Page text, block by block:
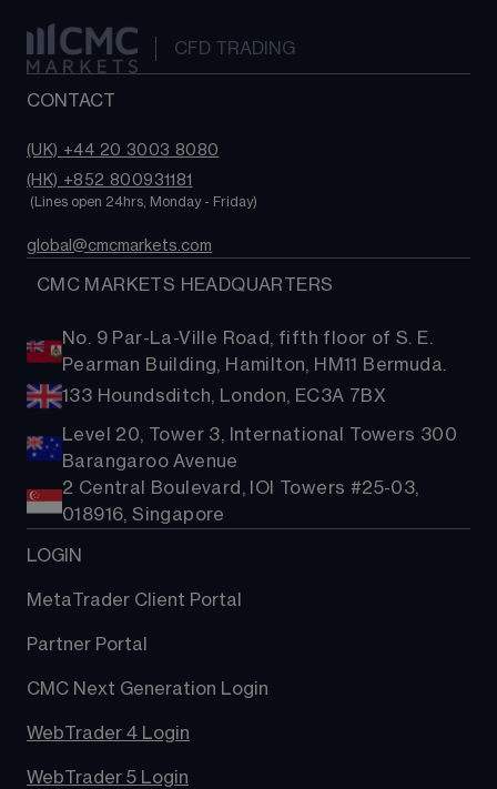
CFD TRADING
CONTACT
(UK) +44 20 3003 8080
(HK) +852 800931181
(Lines open 24hrs, Monday - Friday)
global@cmcmarkets.com
  CMC MARKETS HEADQUARTERS
No. 9 Par-La-Ville Road, fifth floor of S. E.
Pearman Building, Hamilton, HM11 Bermuda.
133 Houndsditch, London, EC3A 7BX
Level 20, Tower 3, International Towers 300
Barangaroo Avenue
2 Central Boulevard, IOI Towers #25-03,
018916, Singapore
LOGIN
MetaTrader Client Portal
Partner Portal
CMC Next Generation Login
WebTrader 4 Login
WebTrader 5 Login